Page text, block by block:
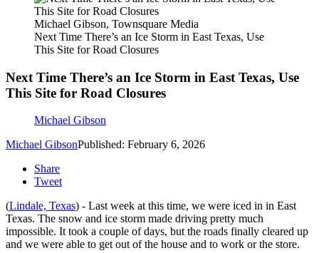
Michael Gibson, Townsquare Media
Next Time There’s an Ice Storm in East Texas, Use
This Site for Road Closures
Next Time There’s an Ice Storm in East Texas, Use
This Site for Road Closures
Michael Gibson
Michael GibsonPublished: February 6, 2026
Share
Tweet
(Lindale, Texas) - Last week at this time, we were iced in in East
Texas. The snow and ice storm made driving pretty much
impossible. It took a couple of days, but the roads finally cleared up
and we were able to get out of the house and to work or the store.